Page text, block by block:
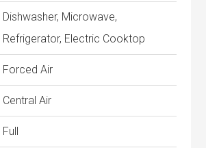
Dishwasher, Microwave,
Refrigerator, Electric Cooktop
Forced Air
Central Air
Full